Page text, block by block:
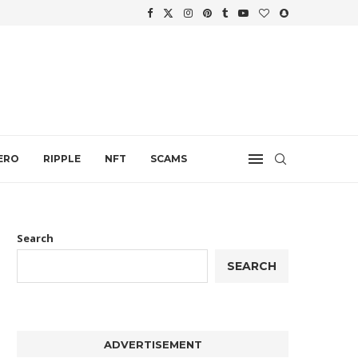
RIPPLE NFT SCAMS
Search
SEARCH
ADVERTISEMENT